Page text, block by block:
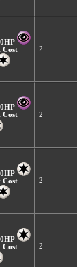
Cost 2
Cost
2
Cost 2
Cost 2